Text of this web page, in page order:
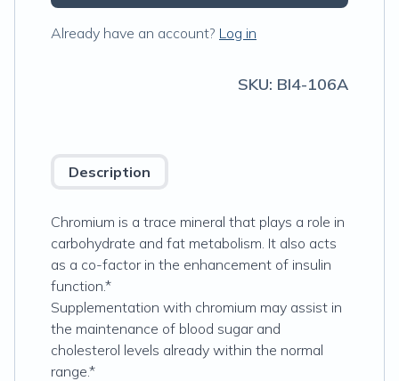
Already have an account? Log in
SKU: BI4-106A
Description
Chromium is a trace mineral that plays a role in
carbohydrate and fat metabolism. It also acts
as a co-factor in the enhancement of insulin
function.*
Supplementation with chromium may assist in
the maintenance of blood sugar and
cholesterol levels already within the normal
range.*